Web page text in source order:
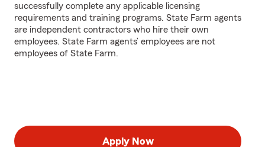
successfully complete any applicable licensing
requirements and training programs. State Farm agents
are independent contractors who hire their own
employees. State Farm agents’ employees are not
employees of State Farm.
Apply Now